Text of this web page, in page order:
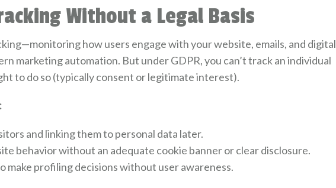
Without a Legal Basis
how users engage with your website, emails, and digital
marketing automation. But under GDPR, you can’t track an individual
to do so (typically consent or legitimate interest).
and linking them to personal data later.
behavior without an adequate cookie banner or clear disclosure.
make profiling decisions without user awareness.